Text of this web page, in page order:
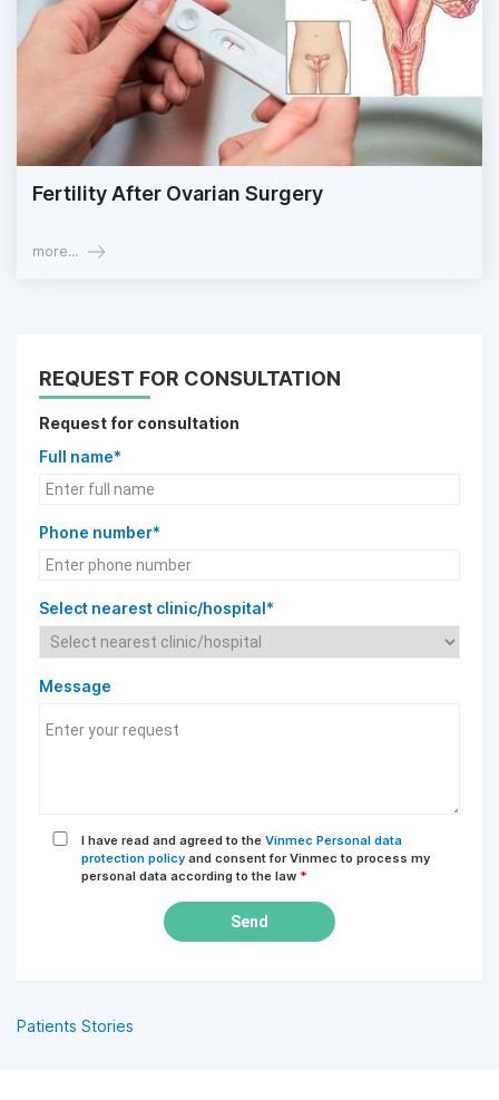
Fertility After Ovarian Surgery
more...
REQUEST FOR CONSULTATION
Request for consultation
Full name*
Phone number*
Select nearest clinic/hospital*
Message
I have read and agreed to the Vinmec Personal data
protection policy and consent for Vinmec to process my
personal data according to the law *
Send
Patients Stories